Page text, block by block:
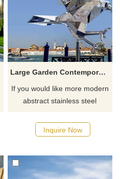
Large Garden Contemporary Flying Bird Statue Stainless Steel Abstract Eagle Animal Sculpture
If you would like more modern
abstract stainless steel
Inquire Now